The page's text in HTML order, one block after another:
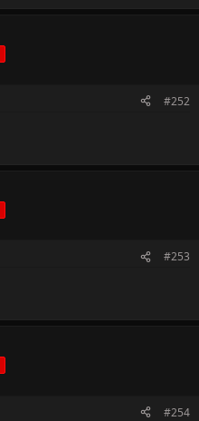
#252
#253
#254